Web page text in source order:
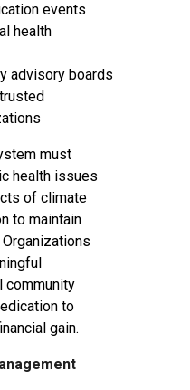
events
health
advisory boards
must
health issues
of climate
to maintain
community
to
gain.